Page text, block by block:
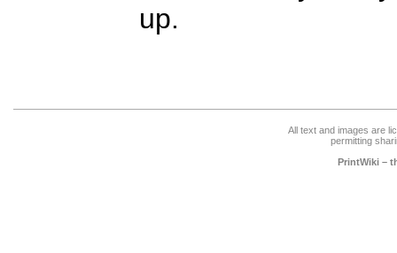
up.
All text and images are
permitting
PrintWiki –